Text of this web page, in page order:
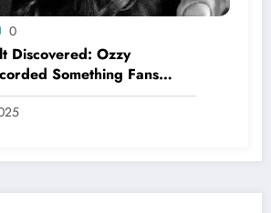
0
Discovered: Ozzy
Something Fans
to Hear Yet”—
silence…